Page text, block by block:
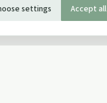
settings Accept all